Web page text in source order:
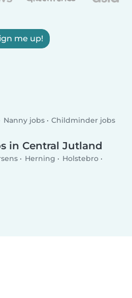
me up!
Nanny jobs Childminder jobs
in Central Jutland
Herning
Holstebro